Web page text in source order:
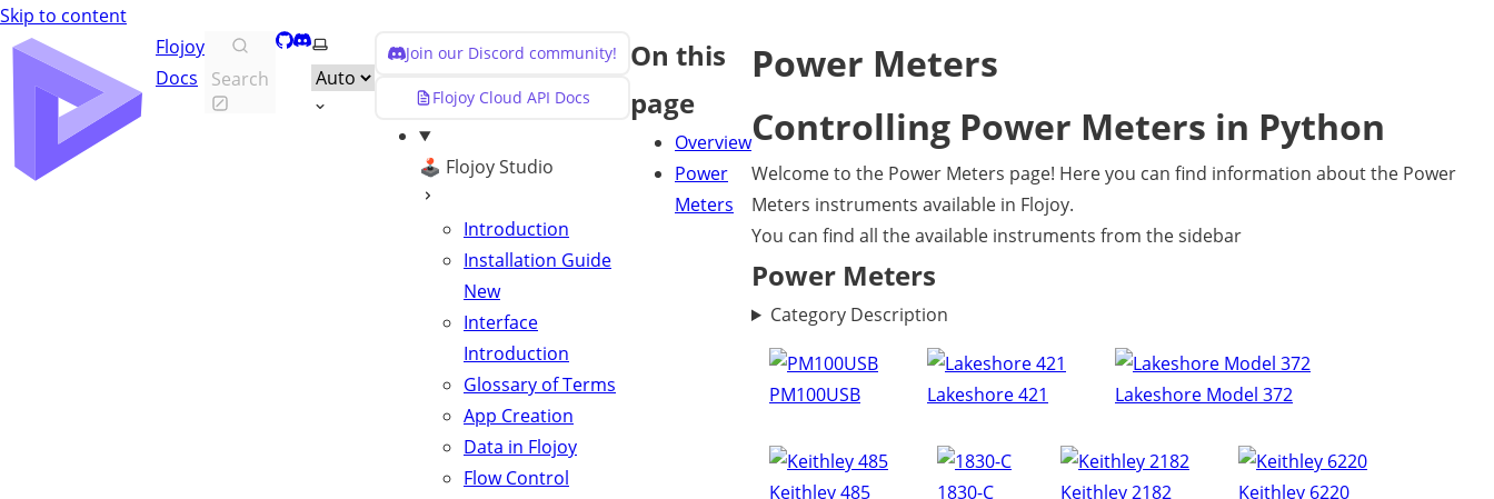
Skip to content
Flojoy
Docs
Search
GitHub
Discord
Select themeJoin our Discord community!
Flojoy Cloud API Docs
🕹️ Flojoy Studio
Introduction
Installation Guide
New
Interface
Introduction
Glossary of Terms
App Creation
Data in Flojoy
Flow Control
On this
page
Overview
Power
Meters
Power Meters
Controlling Power Meters in Python
Welcome to the Power Meters page! Here you can find information about the Power
Meters instruments available in Flojoy.
You can find all the available instruments from the sidebar
Power Meters
Category Description
PM100USB Lakeshore 421 Lakeshore Model 372
Keithley 485 1830-C Keithley 2182 Keithley 6220